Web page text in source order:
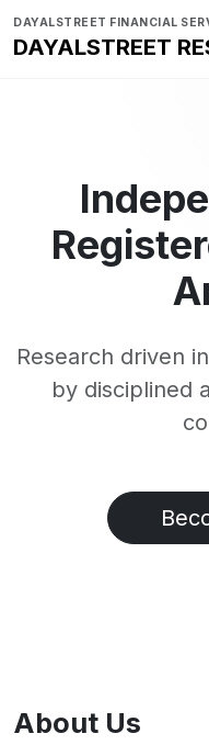
DAYALSTREET FINANCIAL
DAYALSTREET
Research driven
by disciplined
About Us